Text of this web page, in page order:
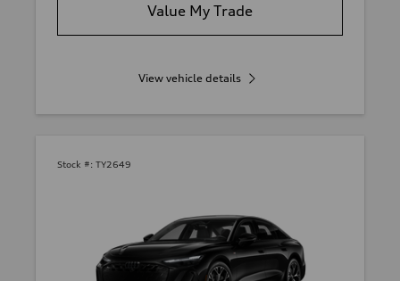
Value My Trade
View vehicle details
Stock #: TY2649